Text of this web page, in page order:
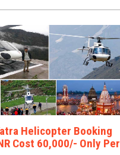
Helicopter Booking
Cost 60,000/- Only Per